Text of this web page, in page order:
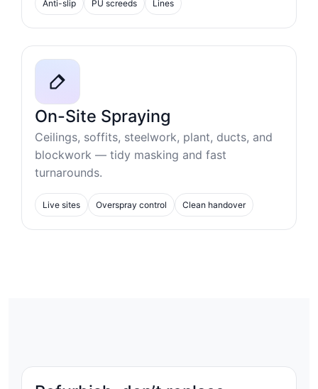
Anti-slip PU screeds Lines
On-Site Spraying
Ceilings, soffits, steelwork, plant, ducts, and
blockwork — tidy masking and fast
turnarounds.
Live sites Overspray control Clean handover